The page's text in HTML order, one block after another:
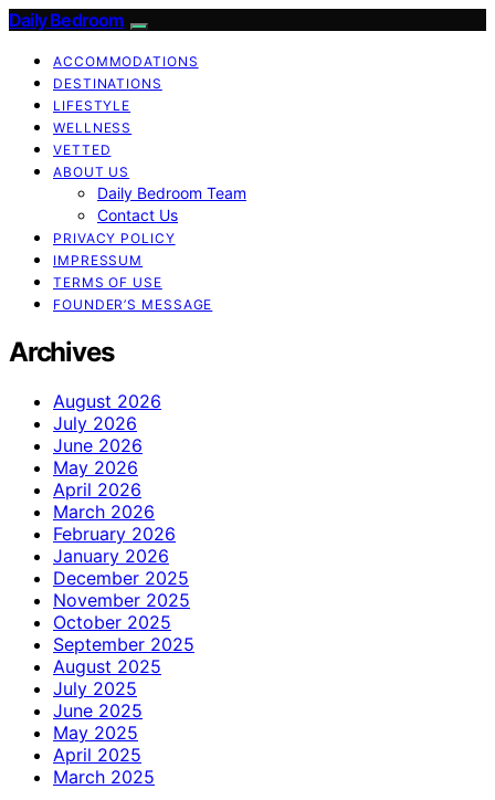
Daily Bedroom
ACCOMMODATIONS
DESTINATIONS
LIFESTYLE
WELLNESS
VETTED
ABOUT US
Daily Bedroom Team
Contact Us
PRIVACY POLICY
IMPRESSUM
TERMS OF USE
FOUNDER’S MESSAGE
Archives
August 2026
July 2026
June 2026
May 2026
April 2026
March 2026
February 2026
January 2026
December 2025
November 2025
October 2025
September 2025
August 2025
July 2025
June 2025
May 2025
April 2025
March 2025